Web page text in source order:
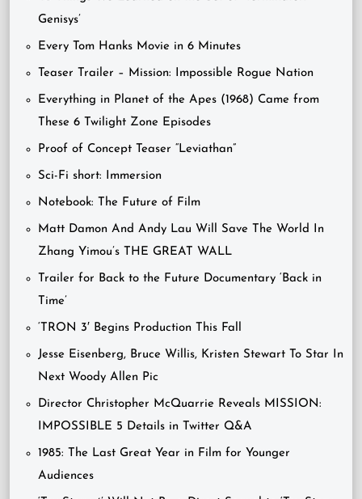
Genisys’
Every Tom Hanks Movie in 6 Minutes
Teaser Trailer – Mission: Impossible Rogue Nation
Everything in Planet of the Apes (1968) Came from
These 6 Twilight Zone Episodes
Proof of Concept Teaser “Leviathan”
Sci-Fi short: Immersion
Notebook: The Future of Film
Matt Damon And Andy Lau Will Save The World In
Zhang Yimou’s THE GREAT WALL
Trailer for Back to the Future Documentary ‘Back in
Time’
‘TRON 3′ Begins Production This Fall
Jesse Eisenberg, Bruce Willis, Kristen Stewart To Star In
Next Woody Allen Pic
Director Christopher McQuarrie Reveals MISSION:
IMPOSSIBLE 5 Details in Twitter Q&A
1985: The Last Great Year in Film for Younger
Audiences